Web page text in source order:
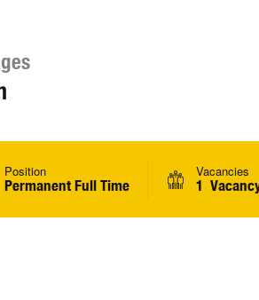
Position
Permanent Full Time
Vacancies
1